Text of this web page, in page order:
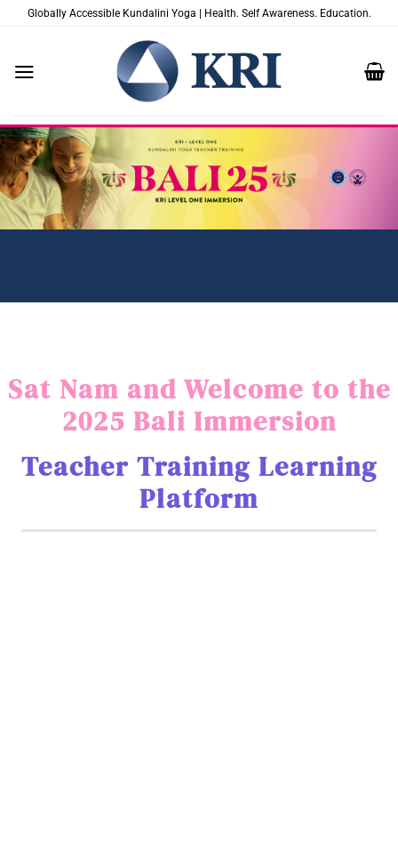
SaltarGlobally Accessible Kundalini Yoga | Health. Self Awareness. Education.
Sat Nam and Welcome to the
2025 Bali Immersion
Teacher Training Learning
Platform